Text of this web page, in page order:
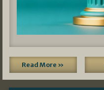
Read More »